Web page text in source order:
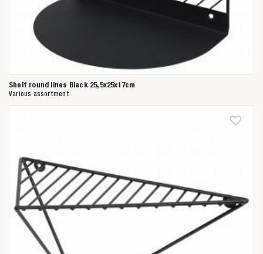
Shelf round lines Black 25,5x25x17cm
Various assortment